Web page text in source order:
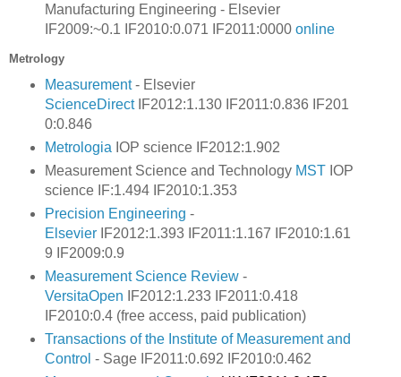
Manufacturing Engineering - Elsevier
IF2009:~0.1 IF2010:0.071 IF2011:0000 online
Metrology
Measurement- Elsevier
ScienceDirectIF2012:1.130 IF2011:0.836
IF201
0:0.846
Metrologia IOP science IF2012:1.902
Measurement Science and Technology MSTIOP
science IF:1.494 IF2010:1.353
Precision Engineering -
ElsevierIF2012:1.393 IF2011:1.167
IF2010:1.61
9
IF2009:0.9
Measurement Science Review-
VersitaOpen IF2012:1.233 IF2011:0.418
IF2010:0.4 (free access, paid publication)
Transactions of the Institute of Measurement and
Control - SageIF2011:0.692 IF2010:0.462